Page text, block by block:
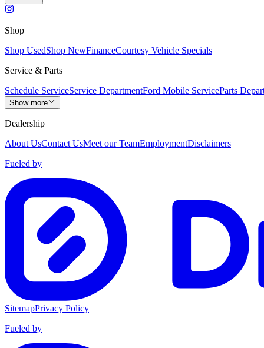
Shop
Shop UsedShop NewFinanceCourtesy Vehicle Specials
Service & Parts
Schedule ServiceService DepartmentFord Mobile ServiceParts
Show more
Dealership
About UsContact UsMeet our TeamEmploymentDisclaimers
Fueled by
SitemapPrivacy Policy
Fueled by